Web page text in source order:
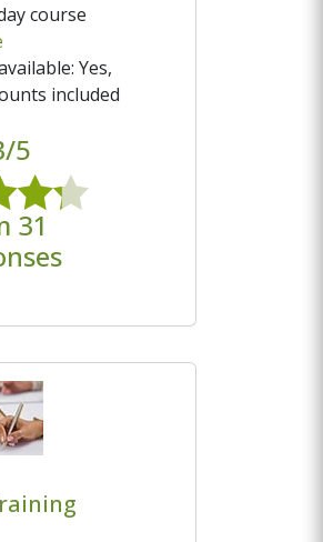
course
Yes,
included
5
31